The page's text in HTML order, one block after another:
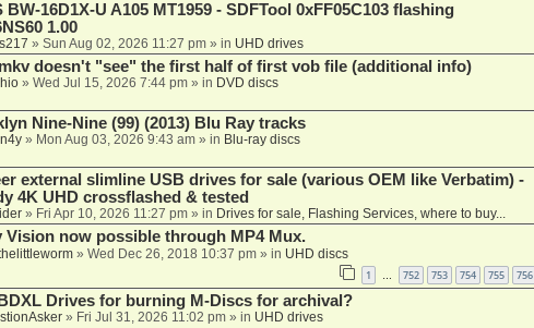
BW-16D1X-U A105 MT1959 - SDFTool 0xFF05C103 flashing
1.00
» Sun Aug 02, 2026 11:27 pm» in UHD drives
doesn't "see" the first half of first vob file (additional info)
» Wed Jul 15, 2026 7:44 pm» in DVD discs
Nine-Nine (99) (2013) Blu Ray tracks
» Mon Aug 03, 2026 9:43 am» in Blu-ray discs
external slimline USB drives for sale (various OEM like Verbatim) -
4K UHD crossflashed & tested
» Fri Apr 10, 2026 11:27 pm» in Drives for sale, Flashing Services, where to buy...
Vision now possible through MP4 Mux.
» Wed Dec 26, 2018 10:37 pm» in UHD discs
1 … 752 753 754 755 756
Drives for burning M-Discs for archival?
» Fri Jul 31, 2026 11:02 pm» in UHD drives